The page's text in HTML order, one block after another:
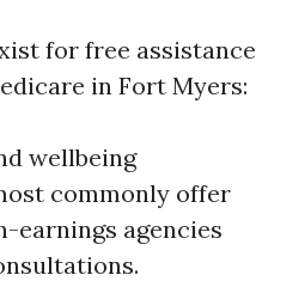
for free assistance
in Fort Myers:
wellbeing
commonly offer
earnings agencies